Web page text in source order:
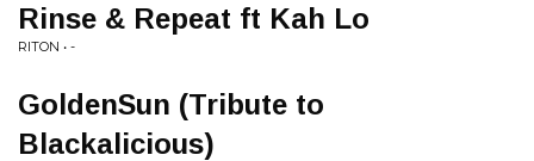
Rinse & Repeat ft Kah Lo
RITON • -
GoldenSun (Tribute to
Blackalicious)